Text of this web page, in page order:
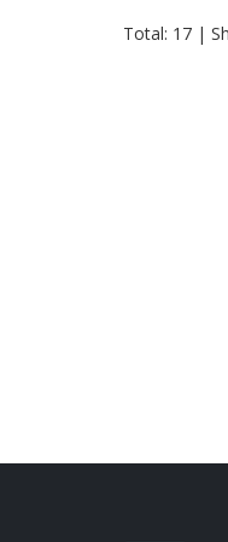
Total: 17 |